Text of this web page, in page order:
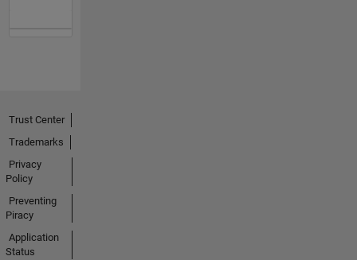
Trust Center
Trademarks
Privacy
Policy
Preventing
Piracy
Application
Status